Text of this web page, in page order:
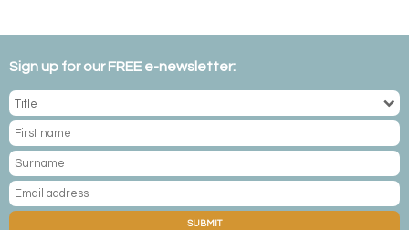
Sign up for our FREE e-newsletter:
SUBMIT